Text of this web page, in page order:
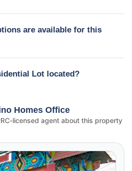
are available for this
Lot located?
Homes Office
licensed agent about this property